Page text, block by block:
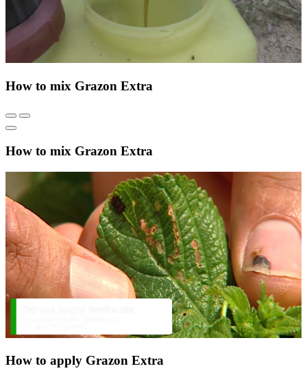
How to mix Grazon Extra
How to mix Grazon Extra
How to apply Grazon Extra